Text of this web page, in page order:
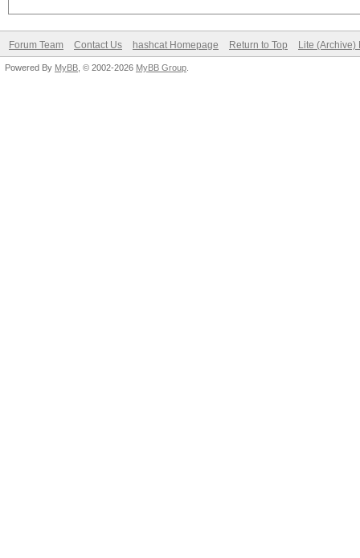
Forum Team Contact Us hashcat Homepage Return to Top Lite (Archive)
Powered By MyBB , © 2002-2026 MyBB Group